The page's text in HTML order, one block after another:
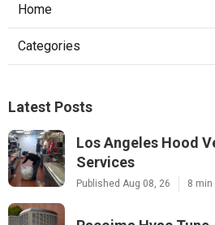
Home
Categories
Latest Posts
Los Angeles Hood
Services
Published Aug 08, 26 8 min